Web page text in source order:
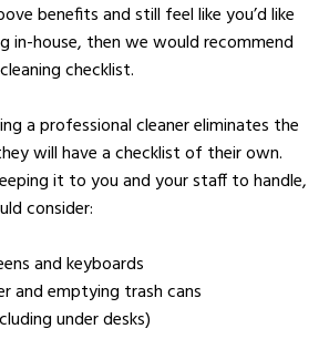
benefits and still feel like you’d like
in-house, then we would recommend
checklist.
a professional cleaner eliminates the
will have a checklist of their own.
it to you and your staff to handle,
consider:
and keyboards
and emptying trash cans
under desks)